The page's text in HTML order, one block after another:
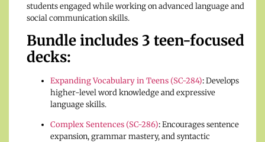
students engaged while working on advanced language and
social communication skills.
Bundle includes 3 teen-focused
decks:
Expanding Vocabulary in Teens (SC-284):Develops
higher-level word knowledge and expressive
language skills.
Complex Sentences (SC-286):Encourages sentence
expansion, grammar mastery, and syntactic